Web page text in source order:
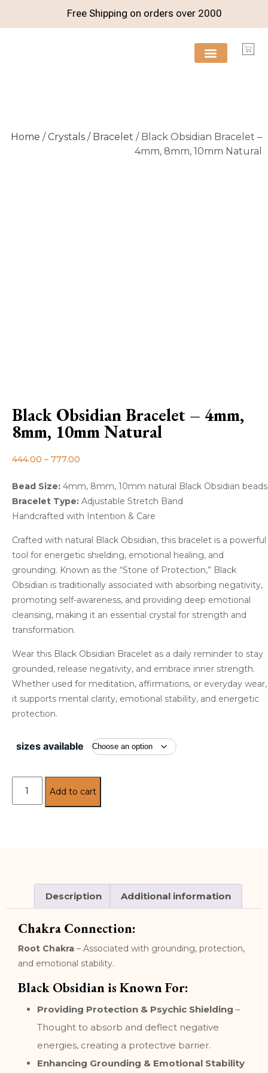
Free Shipping on orders over2000
Home /Crystals / Bracelet / Black Obsidian Bracelet –
4mm, 8mm, 10mm Natural
Black Obsidian Bracelet – 4mm,
8mm, 10mm Natural
444.00 – 777.00
Bead Size: 4mm, 8mm, 10mm natural Black Obsidian beads
Bracelet Type: Adjustable Stretch Band
Handcrafted with Intention & Care
Crafted with natural Black Obsidian, this bracelet is a powerful
tool for energetic shielding, emotional healing, and
grounding. Known as the “Stone of Protection,” Black
Obsidian is traditionally associated with absorbing negativity,
promoting self-awareness, and providing deep emotional
cleansing, making it an essential crystal for strength and
transformation.
Wear this Black Obsidian Bracelet as a daily reminder to stay
grounded, release negativity, and embrace inner strength.
Whether used for meditation, affirmations, or everyday wear,
it supports mental clarity, emotional stability, and energetic
protection.
sizes available
Add to cart
Description Additional information
Chakra Connection:
Root Chakra – Associated with grounding, protection,
and emotional stability.
Black Obsidian is Known For:
Providing Protection & Psychic Shielding –
Thought to absorb and deflect negative
energies, creating a protective barrier.
Enhancing Grounding & Emotional Stability